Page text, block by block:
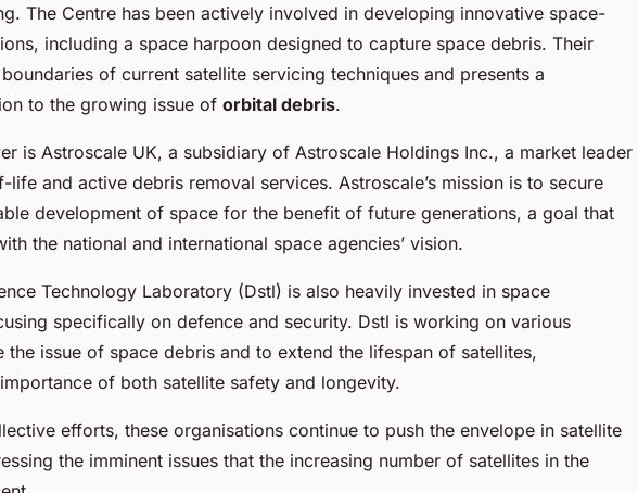
The Centre has been actively involved in developing innovative space-
including a space harpoon designed to capture space debris. Their
of current satellite servicing techniques and presents a
to the growing issue of orbital debris.
is Astroscale UK, a subsidiary of Astroscale Holdings Inc., a market leader
life and active debris removal services. Astroscale’s mission is to secure
development of space for the benefit of future generations, a goal that
the national and international space agencies’ vision.
Technology Laboratory (Dstl) is also heavily invested in space
specifically on defence and security. Dstl is working on various
the issue of space debris and to extend the lifespan of satellites,
of both satellite safety and longevity.
efforts, these organisations continue to push the envelope in satellite
the imminent issues that the increasing number of satellites in the